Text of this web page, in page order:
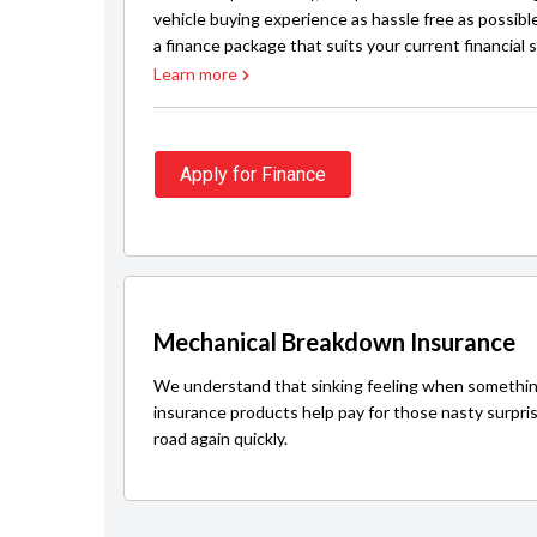
vehicle buying experience as hassle free as
a finance package that suits your current financial
Learn more
Apply for Finance
Mechanical Breakdown Insurance
We understand that sinking feeling when
insurance products help pay for those nasty
road again quickly.